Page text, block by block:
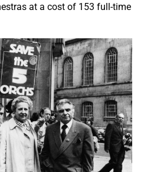
at a cost of 153 full-time